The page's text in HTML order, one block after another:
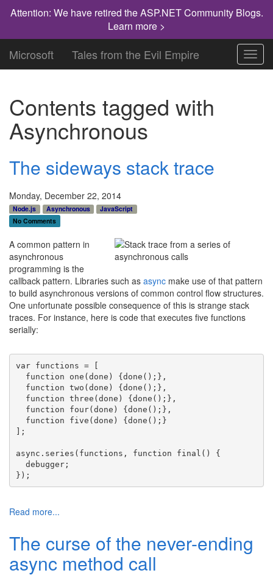
Attention: We have retired the ASP.NET Community Blogs.
Learn more >
Microsoft Tales from the Evil Empire
Contents tagged with
Asynchronous
The sideways stack trace
Monday, December 22, 2014
Node.js Asynchronous
JavaScript
No Comments
A common pattern in
asynchronous
programming is the
callback pattern. Libraries such as async make use of that pattern
to build asynchronous versions of common control flow structures.
One unfortunate possible consequence of this is strange stack
traces. For instance, here is code that executes five functions
serially:
var functions = [
function one(done) {done();},
function two(done) {done();},
function three(done) {done();},
function four(done) {done();},
function five(done) {done();}
];
async.series(functions, function final() {
  debugger;
});
Read more...
The curse of the never-ending
async method call